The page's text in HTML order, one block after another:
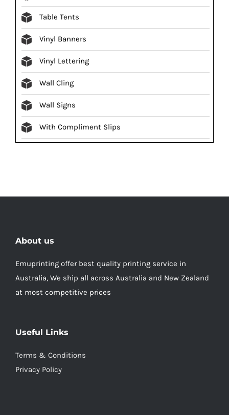
Table Tents
Vinyl Banners
Vinyl Lettering
Wall Cling
Wall Signs
With Compliment Slips
About us
Emuprinting offer best quality printing service in
Australia, We ship all across Australia and New Zealand
at most competitive prices
Useful Links
Terms & Conditions
Privacy Policy